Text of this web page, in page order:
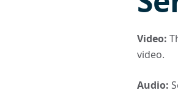
Video:
video.
Audio: